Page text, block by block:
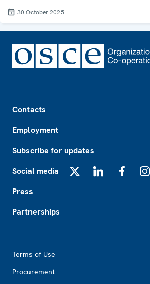
30 October 2025
Contacts
Employment
Subscribe for updates
Social media
Press
Partnerships
Terms of Use
Procurement